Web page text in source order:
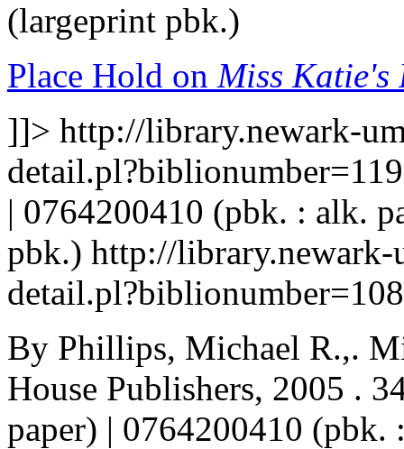
(largeprint pbk.)
Place Hold on Miss Katie's
]]> http://library.newark-
| 0764200410 (pbk. : alk.
pbk.) http://
By Phillips, Michael R.,.
House Publishers, 2005 .
paper) | 0764200410 (pbk.